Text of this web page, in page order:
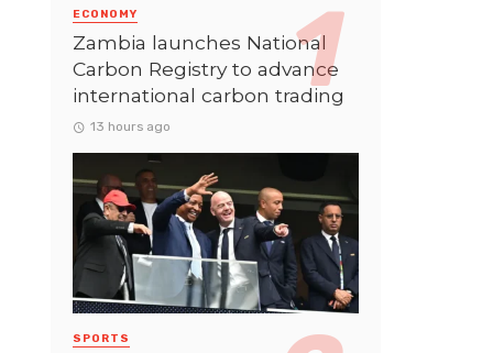
ECONOMY
Zambia launches National
Carbon Registry to advance
international carbon trading
13 hours ago
SPORTS